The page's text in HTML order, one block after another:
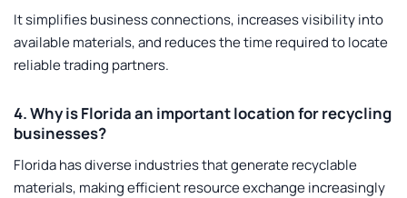
It simplifies business connections, increases visibility into
available materials, and reduces the time required to locate
reliable trading partners.
4. Why is Florida an important location for recycling
businesses?
Florida has diverse industries that generate recyclable
materials, making efficient resource exchange increasingly